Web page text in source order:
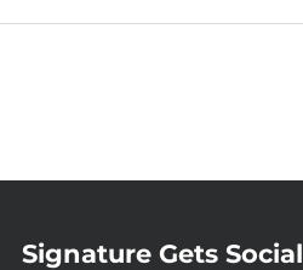
Signature Gets Social